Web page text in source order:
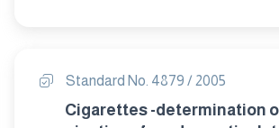
Standard No. 4879 / 2005
Cigarettes -determination of total